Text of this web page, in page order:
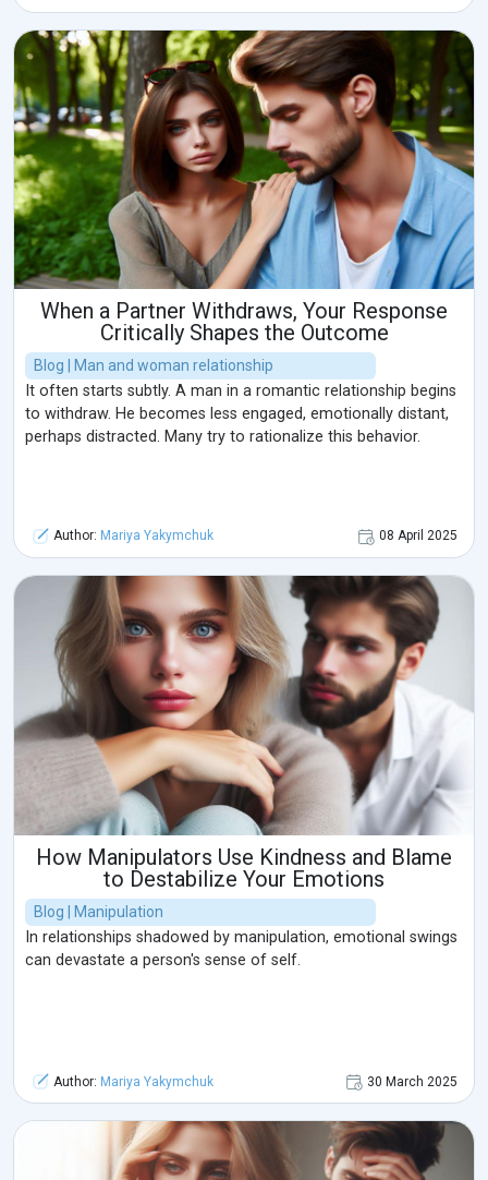
When a Partner Withdraws, Your Response
Critically Shapes the Outcome
Blog | Man and woman relationship
It often starts subtly. A man in a romantic relationship begins
to withdraw. He becomes less engaged, emotionally distant,
perhaps distracted. Many try to rationalize this behavior.
Author: Mariya Yakymchuk 08 April 2025
How Manipulators Use Kindness and Blame
to Destabilize Your Emotions
Blog | Manipulation
In relationships shadowed by manipulation, emotional swings
can devastate a person's sense of self.
Author: Mariya Yakymchuk 30 March 2025